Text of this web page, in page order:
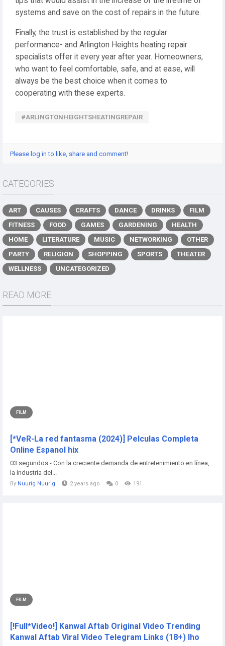
systems and save on the cost of repairs in the future.
Finally, the trust is established by the regular
performance- and Arlington Heights heating repair
specialists offer it every year after year. Homeowners,
who want to feel comfortable, safe, and at ease, will
always be the best choice when it comes to
cooperating with these experts.
#ARLINGTONHEIGHTSHEATINGREPAIR
Please log in to like, share and comment!
CATEGORIES
ART CAUSES CRAFTS DANCE DRINKS
FILM
FITNESS
FOOD GAMES GARDENING
HEALTH
HOME
LITERATURE MUSIC NETWORKING
OTHER
PARTY
RELIGION SHOPPING SPORTS
THEATER
WELLNESS
UNCATEGORIZED
READ MORE
FILM
[*VeR-La red fantasma (2024)] Pelculas Completa
Online Espanol hix
03 segundos - Con la creciente demanda de entretenimiento en línea,
la industria del...
By Nuurig Nuurig 2 years ago 0 191
FILM
[!Full*Video!] Kanwal Aftab Original Video Trending
Kanwal Aftab Viral Video Telegram Links (18+) lho